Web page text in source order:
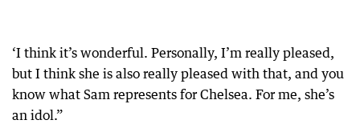
‘I think it’s wonderful. Personally, I’m really pleased,
but I think she is also really pleased with that, and you
know what Sam represents for Chelsea. For me, she’s
an idol.”